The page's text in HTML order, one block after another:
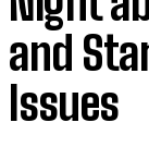
and
Issues